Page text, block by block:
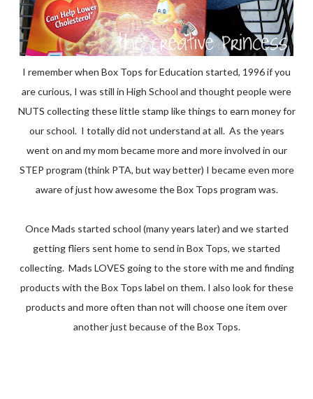
I remember when Box Tops for Education started, 1996 if you
are curious, I was still in High School and thought people were
NUTS collecting these little stamp like things to earn money for
our school. I totally did not understand at all. As the years
went on and my mom became more and more involved in our
STEP program (think PTA, but way better) I became even more
aware of just how awesome the Box Tops program was.
Once Mads started school (many years later) and we started
getting fliers sent home to send in Box Tops, we started
collecting. Mads LOVES going to the store with me and finding
products with the Box Tops label on them. I also look for these
products and more often than not will choose one item over
another just because of the Box Tops.